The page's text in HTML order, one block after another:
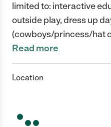
limited to: interactive
outside play, dress up
(cowboys/princess/hat
Read more
Location